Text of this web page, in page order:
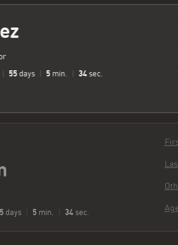
55 days 5 min. 35 sec.
| 55days | 5min. | 35